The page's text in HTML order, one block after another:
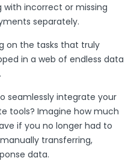
incorrect or missing
separately.
on the tasks that truly
in a web of endless data
seamlessly integrate your
tools? Imagine how much
if you no longer had to
transferring,
data.